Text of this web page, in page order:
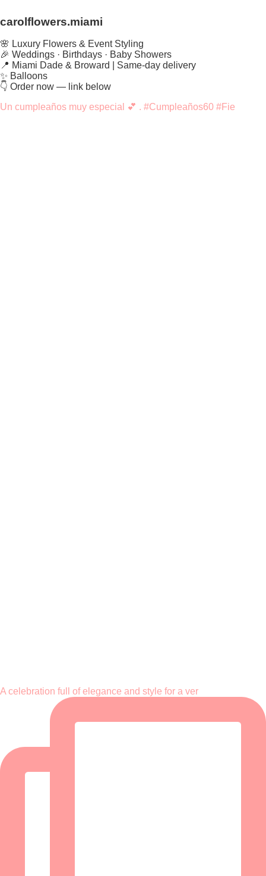
carolflowers.miami
🌸 Luxury Flowers & Event Styling
🎉 Weddings · Birthdays · Baby Showers
📍 Miami Dade & Broward | Same-day delivery
✨ Balloons
👇 Order now — link below
Un cumpleaños muy especial 💕 . #Cumpleaños60 #Fie
A celebration full of elegance and style for a ver